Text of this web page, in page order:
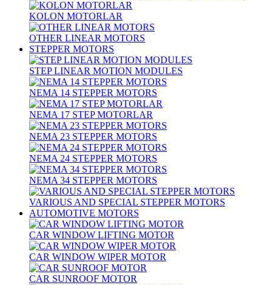
KOLON MOTORLAR
OTHER LINEAR MOTORS
STEPPER MOTORS
STEP LINEAR MOTION MODULES
NEMA 14 STEPPER MOTORS
NEMA 17 STEP MOTORLAR
NEMA 23 STEPPER MOTORS
NEMA 24 STEPPER MOTORS
NEMA 34 STEPPER MOTORS
VARIOUS AND SPECIAL STEPPER MOTORS
AUTOMOTIVE MOTORS
CAR WINDOW LIFTING MOTOR
CAR WINDOW WIPER MOTOR
CAR SUNROOF MOTOR